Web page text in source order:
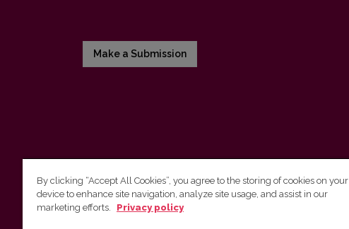
Make a Submission
Vilnius University Press
By clicking “Accept All Cookies”, you agree to the storing of cookies on your
device to enhance site navigation, analyze site usage, and assist in our
marketing efforts.
Privacy policy